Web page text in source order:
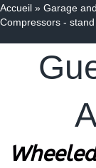
Accueil » Garage
Compressors -